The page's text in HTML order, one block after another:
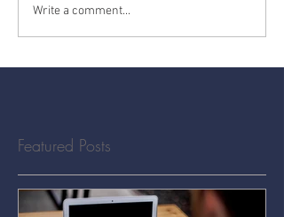
Write a comment...
Featured Posts